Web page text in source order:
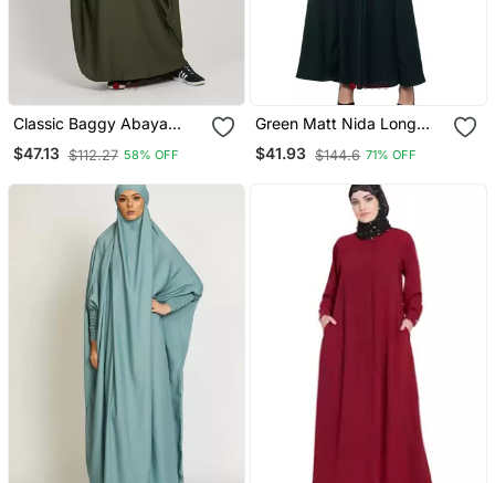
Classic Baggy Abaya
Army Green With Elastic
Sleeves, Hijab Firdous
$47.13 $112.27 58% OFF
Green Matt Nida Long
Cuff Buttons Till Waist
Umbrella Abaya
$41.93 $144.6 71% OFF